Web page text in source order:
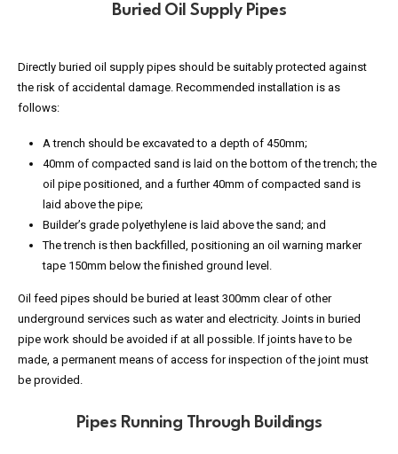
Buried Oil Supply Pipes
Directly buried oil supply pipes should be suitably protected against
the risk of accidental damage. Recommended installation is as
follows:
A trench should be excavated to a depth of 450mm;
40mm of compacted sand is laid on the bottom of the trench; the
oil pipe positioned, and a further 40mm of compacted sand is
laid above the pipe;
Builder’s grade polyethylene is laid above the sand; and
The trench is then backfilled, positioning an oil warning marker
tape 150mm below the finished ground level.
Oil feed pipes should be buried at least 300mm clear of other
underground services such as water and electricity. Joints in buried
pipe work should be avoided if at all possible. If joints have to be
made, a permanent means of access for inspection of the joint must
be provided.
Pipes Running Through Buildings